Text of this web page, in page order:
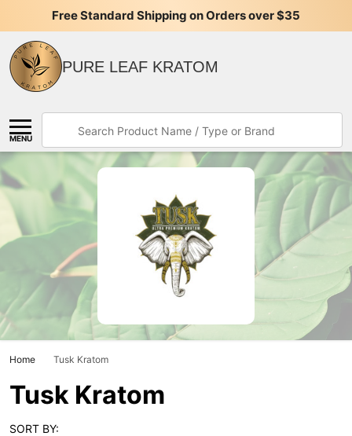
Free Standard Shipping on Orders over $35
PURE LEAF KRATOM
MENU
Home Tusk Kratom
Tusk Kratom
SORT BY: